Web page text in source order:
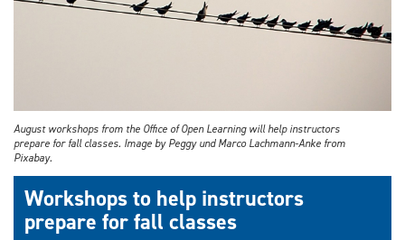
August workshops from the Office of Open Learning will help instructors
prepare for fall classes. Image by Peggy und Marco Lachmann-Anke from
Pixabay.
Workshops to help instructors
prepare for fall classes